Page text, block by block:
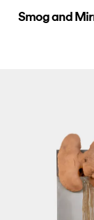
Smog and